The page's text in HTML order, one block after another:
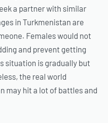
a partner with similar
in Turkmenistan are
Females would not
and prevent getting
situation is gradually but
the real world
may hita lot of battles and